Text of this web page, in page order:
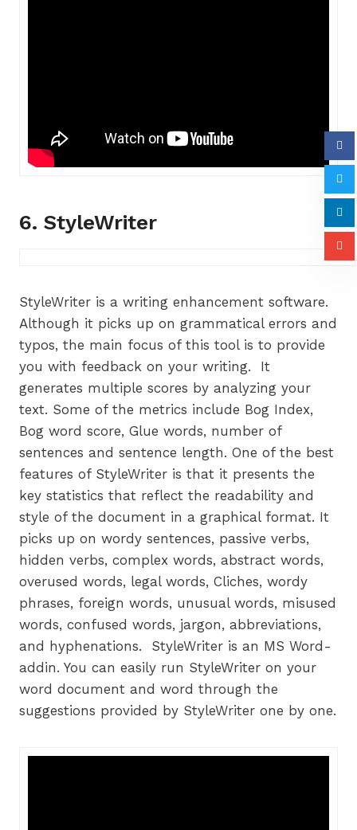
6. StyleWriter
StyleWriter is a writing enhancement software.
Although it picks up on grammatical errors and
typos, the main focus of this tool is to provide
you with feedback on your writing. It
generates multiple scores by analyzing your
text. Some of the metrics include Bog Index,
Bog word score, Glue words, number of
sentences and sentence length. One of the best
features of StyleWriter is that it presents the
key statistics that reflect the readability and
style of the document in a graphical format. It
picks up on wordy sentences, passive verbs,
hidden verbs, complex words, abstract words,
overused words, legal words, Cliches, wordy
phrases, foreign words, unusual words, misused
words, confused words, jargon, abbreviations,
and hyphenations. StyleWriter is an MS Word-
addin. You can easily run StyleWriter on your
word document and word through the
suggestions provided by StyleWriter one by one.